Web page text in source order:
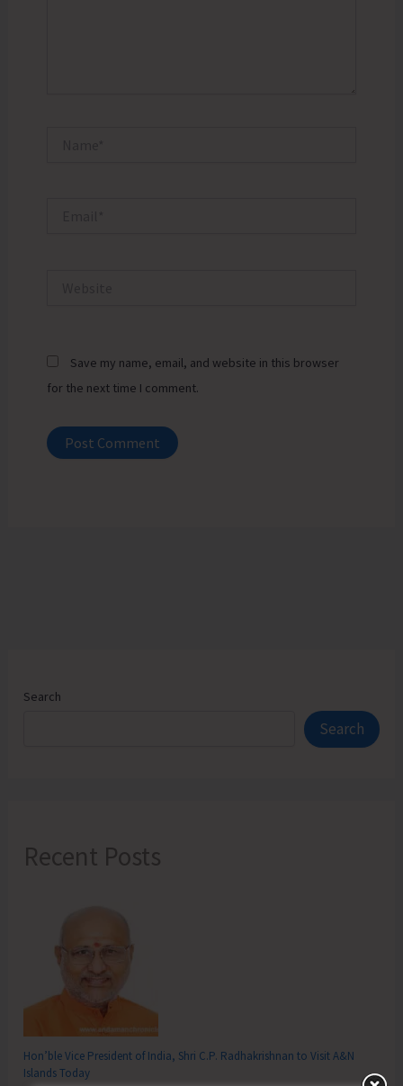
Save my name, email, and website in this browser
for the next time I comment.
Search
Search
Recent Posts
Hon’ble Vice President of India, Shri C.P. Radhakrishnan to Visit A&N
Islands Today